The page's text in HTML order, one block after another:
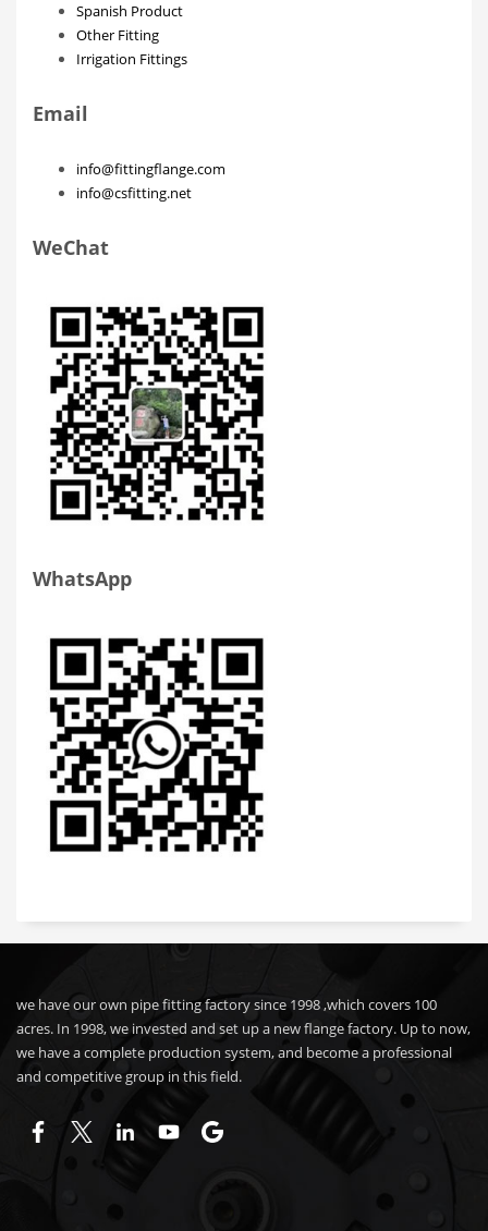
Spanish Product
Other Fitting
Irrigation Fittings
Email
info@fittingflange.com
info@csfitting.net
WeChat
WhatsApp
we have our own pipe fitting factory since 1998 ,which covers 100
acres. In 1998, we invested and set up a new flange factory. Up to now,
we have a complete production system, and become a professional
and competitive group in this field.